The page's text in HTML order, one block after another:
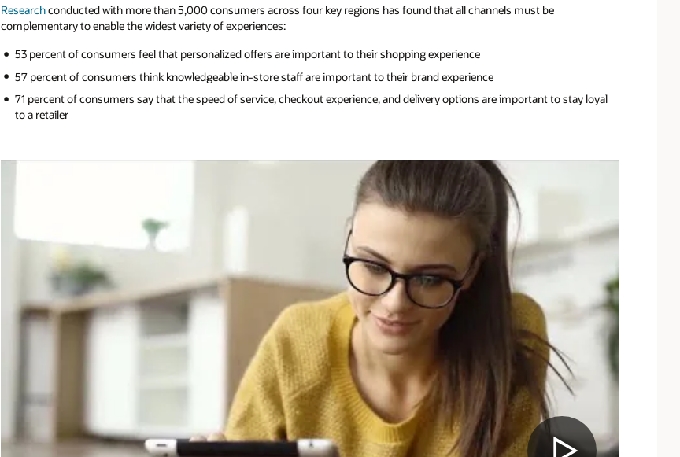
Researchconducted with more than 5,000 consumers across four key regions has found that all channels must be
complementary to enable the widest variety of experiences:
53 percent of consumers feel that personalized offers are important to their shopping experience
57 percent of consumers think knowledgeable in-store staff are important to their brand experience
71 percent of consumers say that the speed of service, checkout experience, and delivery options are important to stay loyal
to a retailer